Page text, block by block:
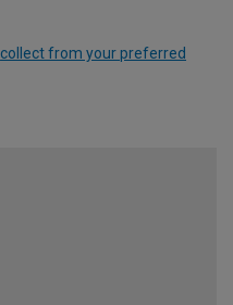
collect from your preferred